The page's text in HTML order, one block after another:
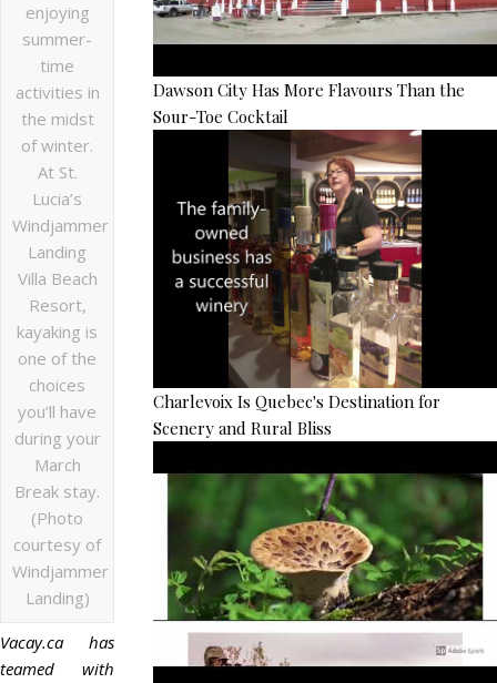
enjoying
summer-
time
activities in
the midst
of winter.
At St.
Lucia’s
Windjammer
Landing
Villa Beach
Resort,
kayaking is
one of the
choices
you’ll have
during your
March
Break stay.
(Photo
courtesy of
Windjammer
Landing)
Vacay.ca has
teamed with
Dawson City Has More Flavours Than the
Sour-Toe Cocktail
Charlevoix Is Quebec's Destination for
Scenery and Rural Bliss